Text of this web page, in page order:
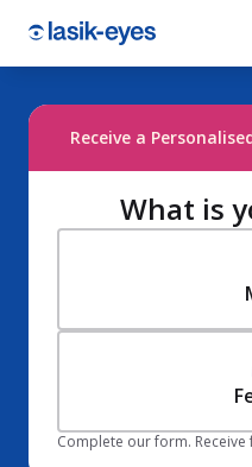
Receive a
What is
Complete our form. Receive